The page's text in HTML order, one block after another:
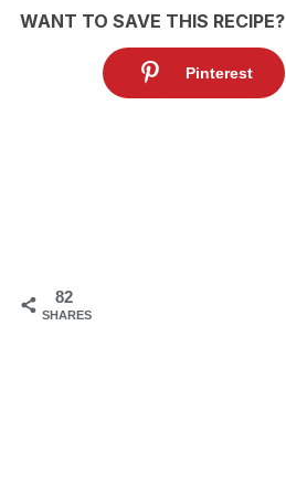
WANT TO SAVE THIS RECIPE?
82
SHARES
Pinterest